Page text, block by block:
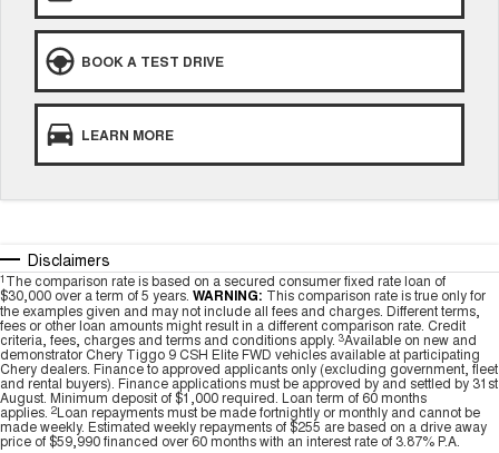
BOOK A TEST DRIVE
LEARN MORE
Disclaimers
1 The comparison rate is based on a secured consumer fixed rate loan of
$30,000 over a term of 5 years. WARNING: This comparison rate is true only for
the examples given and may not include all fees and charges. Different terms,
fees or other loan amounts might result in a different comparison rate. Credit
criteria, fees, charges and terms and conditions apply. 3Available on new and
demonstrator Chery Tiggo 9 CSH Elite FWD vehicles available at participating
Chery dealers. Finance to approved applicants only (excluding government, fleet
and rental buyers). Finance applications must be approved by and settled by 31st
August. Minimum deposit of $1,000 required. Loan term of 60 months
applies. 2Loan repayments must be made fortnightly or monthly and cannot be
made weekly. Estimated weekly repayments of $255 are based on a drive away
price of $59,990 financed over 60 months with an interest rate of 3.87% P.A.